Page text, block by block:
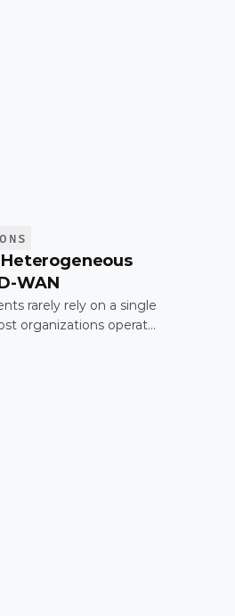
WAN
rarely rely on a single
organizations operate
wireless, and